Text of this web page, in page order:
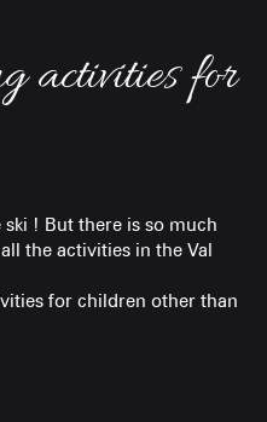
activities for
! But there is so much
the activities in the Val
for children other than